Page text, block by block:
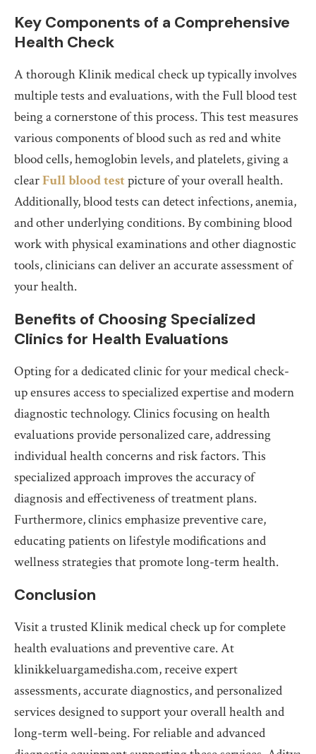
Key Components of a Comprehensive
Health Check
A thorough Klinik medical check up typically involves
multiple tests and evaluations, with the Full blood test
being a cornerstone of this process. This test measures
various components of blood such as red and white
blood cells, hemoglobin levels, and platelets, giving a
clearFull blood test picture of your overall health.
Additionally, blood tests can detect infections, anemia,
and other underlying conditions. By combining blood
work with physical examinations and other diagnostic
tools, clinicians can deliver an accurate assessment of
your health.
Benefits of Choosing Specialized
Clinics for Health Evaluations
Opting for a dedicated clinic for your medical check-
up ensures access to specialized expertise and modern
diagnostic technology. Clinics focusing on health
evaluations provide personalized care, addressing
individual health concerns and risk factors. This
specialized approach improves the accuracy of
diagnosis and effectiveness of treatment plans.
Furthermore, clinics emphasize preventive care,
educating patients on lifestyle modifications and
wellness strategies that promote long-term health.
Conclusion
Visit a trusted Klinik medical check up for complete
health evaluations and preventive care. At
klinikkeluargamedisha.com, receive expert
assessments, accurate diagnostics, and personalized
services designed to support your overall health and
long-term well-being. For reliable and advanced